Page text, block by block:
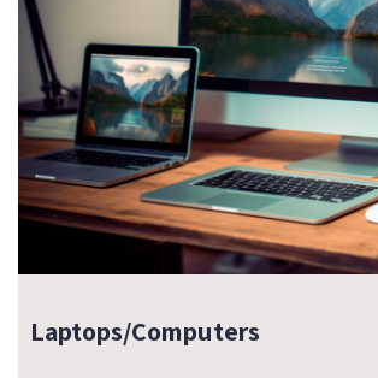
Laptops/Computers